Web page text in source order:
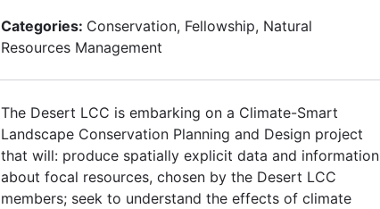
Categories: Conservation, Fellowship, Natural
Resources Management
The Desert LCC is embarking on a Climate-Smart
Landscape Conservation Planning and Design project
that will: produce spatially explicit data and information
about focal resources, chosen by the Desert LCC
members; seek to understand the effects of climate